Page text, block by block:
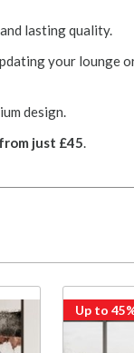
lasting quality.
your lounge
design.
just £45.
Up to